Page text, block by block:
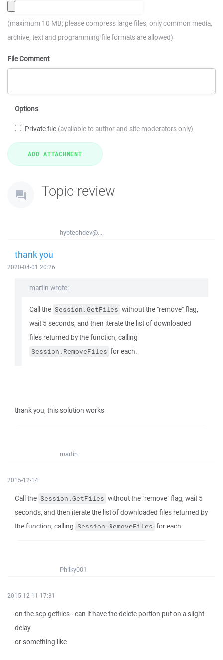
(maximum 10 MB; please compress large files; only common media,
archive, text and programming file formats are allowed)
File Comment
Options
Private file (available to author and site moderators only)
Topic review
hyptechdev@...
thank you
2020-04-01 20:26
martin wrote:
Call the Session.GetFiles without the "remove" flag,
wait 5 seconds, and then iterate the list of downloaded
files returned by the function, calling
Session.RemoveFiles for each.
thank you, this solution works
martin
2015-12-14
Call the Session.GetFiles without the "remove" flag, wait 5
seconds, and then iterate the list of downloaded files returned by
the function, calling Session.RemoveFiles for each.
Philky001
2015-12-11 17:31
on the scp getfiles - can it have the delete portion put on a slight
delay
or something like